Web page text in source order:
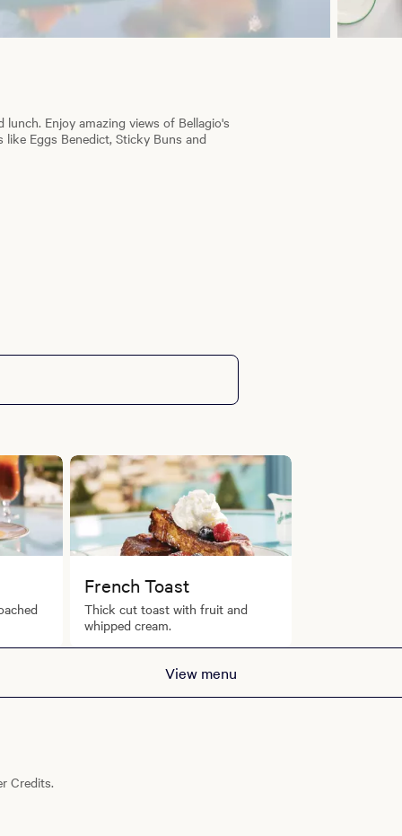
Enjoy amazing views of Bellagio's
Eggs Benedict, Sticky Buns and
French Toast
Thick cut toast with fruit and
whipped cream.
View menu
Credits.